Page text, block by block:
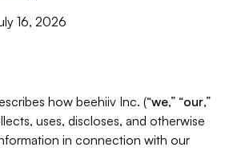
16, 2026
how beehiiv Inc. (“we,” “our,”
uses, discloses, and otherwise
in connection with our